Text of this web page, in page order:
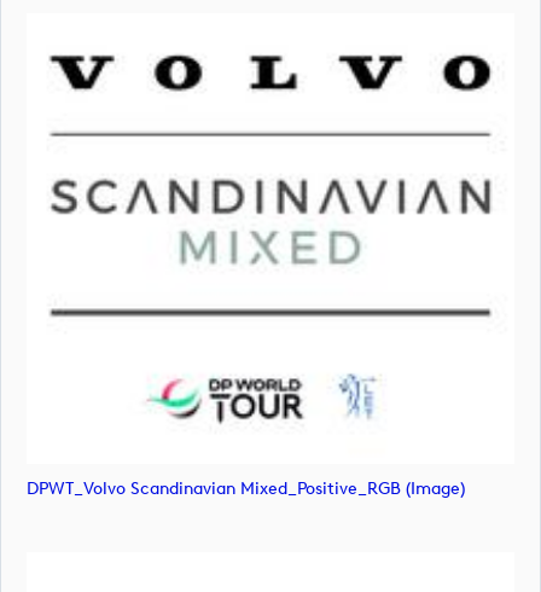
DPWT_Volvo Scandinavian Mixed_Positive_RGB (image)